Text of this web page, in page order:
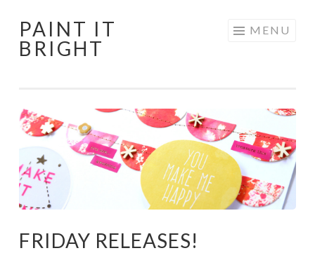
Skip
to
PAINT IT
BRIGHT
MENU
FRIDAY RELEASES!